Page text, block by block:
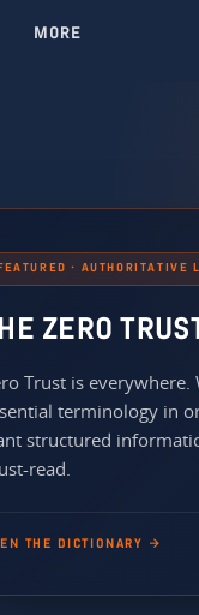
MORE
· AUTHORITATIVE
ZERO
Trust is
terminology in
structured
read.
THE DICTIONARY →